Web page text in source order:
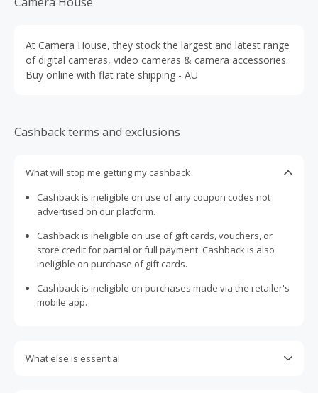
At Camera House, they stock the largest and latest range
of digital cameras, video cameras & camera accessories.
Buy online with flat rate shipping - AU
Cashback terms and exclusions
What will stop me getting my cashback
Cashback is ineligible on use of any coupon codes not
advertised on our platform.
Cashback is ineligible on use of gift cards, vouchers, or
store credit for partial or full payment. Cashback is also
ineligible on purchase of gift cards.
Cashback is ineligible on purchases made via the retailer's
mobile app.
What else is essential